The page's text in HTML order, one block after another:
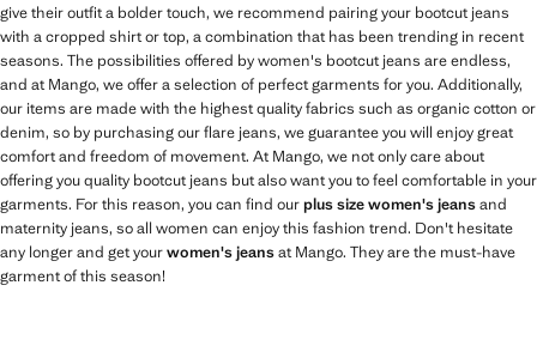
give their outfit a bolder touch, we recommend pairing your bootcut jeans
with a cropped shirt or top, a combination that has been trending in recent
seasons. The possibilities offered by women's bootcut jeans are endless,
and at Mango, we offer a selection of perfect garments for you. Additionally,
our items are made with the highest quality fabrics such as organic cotton or
denim, so by purchasing our flare jeans, we guarantee you will enjoy great
comfort and freedom of movement. At Mango, we not only care about
offering you quality bootcut jeans but also want you to feel comfortable in your
garments. For this reason, you can find ourplus size women's jeansand
maternity jeans, so all women can enjoy this fashion trend. Don't hesitate
any longer and get yourwomen's jeansat Mango. They are the must-have
garment of this season!